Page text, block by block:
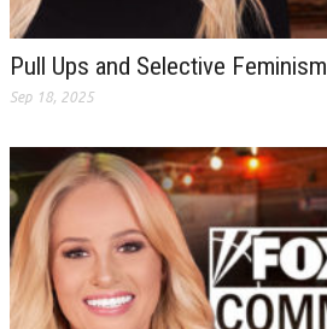
Pull Ups and Selective Feminism
Sep 18, 2025